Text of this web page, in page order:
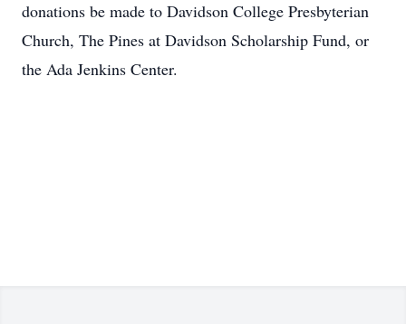
donations be made to Davidson College Presbyterian
Church, The Pines at Davidson Scholarship Fund, or
the Ada Jenkins Center.